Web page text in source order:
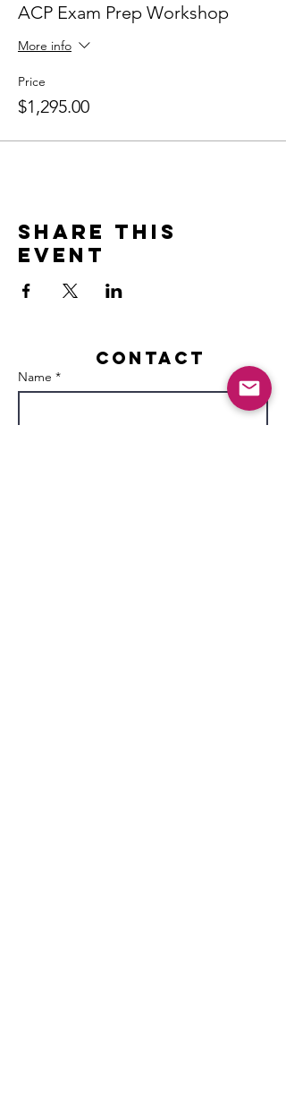
ACP Exam Prep Workshop
More info
Price
$1,295.00
Share this
event
Contact
Name *